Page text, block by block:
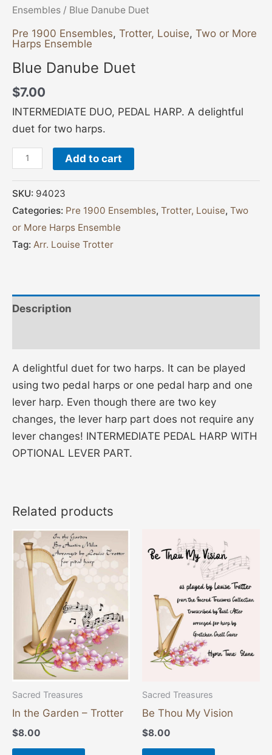
Ensembles / Blue Danube Duet
Pre 1900 Ensembles, Trotter, Louise, Two or More
Harps Ensemble
Blue Danube Duet
$7.00
INTERMEDIATE DUO, PEDAL HARP. A delightful
duet for two harps.
Add to cart
SKU: 94023
Categories: Pre 1900 Ensembles, Trotter, Louise, Two
or More Harps Ensemble
Tag: Arr. Louise Trotter
Description
A delightful duet for two harps. It can be played
using two pedal harps or one pedal harp and one
lever harp. Even though there are two key
changes, the lever harp part does not require any
lever changes! INTERMEDIATE PEDAL HARP WITH
OPTIONAL LEVER PART.
Related products
Sacred Treasures
In the Garden – Trotter
$8.00
Sacred Treasures
Be Thou My Vision
$8.00